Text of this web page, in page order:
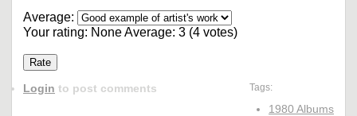
Average:
Your rating: NoneAverage: 3 (4 votes)
Tags:
1980 Albums
Login to post comments